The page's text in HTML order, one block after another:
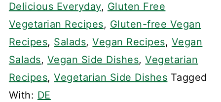
Delicious Everyday, Gluten Free
Vegetarian Recipes, Gluten-free Vegan
Recipes, Salads,Vegan Recipes, Vegan
Salads, Vegan Side Dishes,Vegetarian
Recipes,Vegetarian Side Dishes Tagged
With: DE